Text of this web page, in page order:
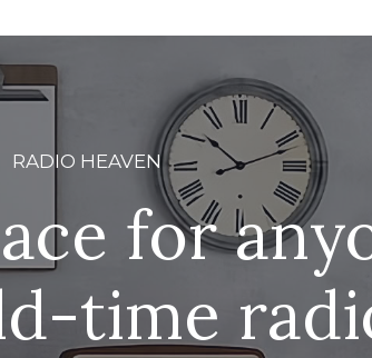
RADIO HEAVEN
for
time